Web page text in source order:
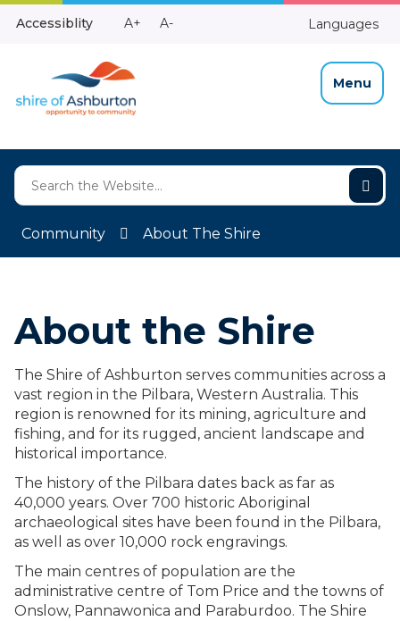
Skip
Accessiblity
Make
A+
Make
A- Languages
Menu
Community About The Shire
About the Shire
The Shire of Ashburton serves communities across a
vast region in the Pilbara, Western Australia. This
region is renowned for its mining, agriculture and
fishing, and for its rugged, ancient landscape and
historical importance.
The history of the Pilbara dates back as far as
40,000 years. Over 700 historic Aboriginal
archaeological sites have been found in the Pilbara,
as well as over 10,000 rock engravings.
The main centres of population are the
administrative centre of Tom Price and the towns of
Onslow, Pannawonica and Paraburdoo. The Shire